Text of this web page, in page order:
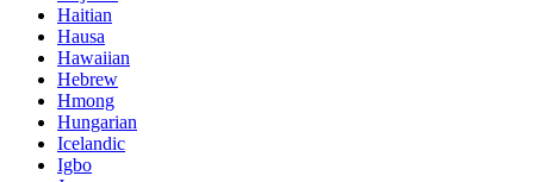
Haitian
Hausa
Hawaiian
Hebrew
Hmong
Hungarian
Icelandic
Igbo